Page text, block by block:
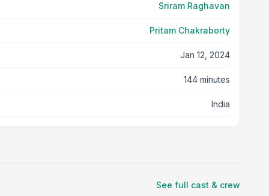
Sriram Raghavan
Pritam Chakraborty
Jan 12, 2024
144 minutes
India
See full cast & crew